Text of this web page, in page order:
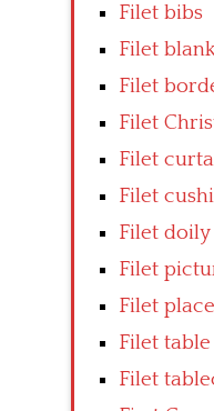
Filet bibs
Filet
Filet
Filet
Filet
Filet
Filet doily
Filet
Filet
Filet
Filet